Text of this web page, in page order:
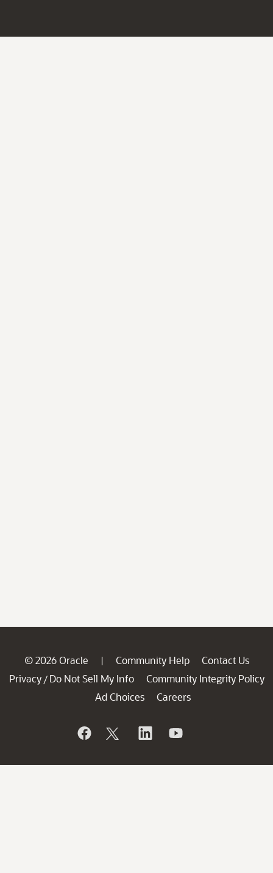
© 2026 Oracle | Community Help
Contact Us
Privacy / Do Not Sell My Info
Community Integrity Policy
Ad Choices
Careers